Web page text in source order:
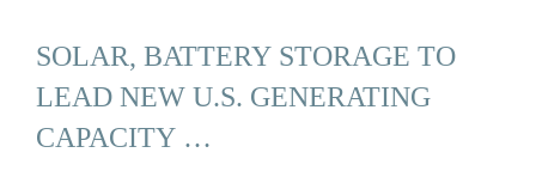
SOLAR, BATTERY STORAGE TO
LEAD NEW U.S. GENERATING
CAPACITY …